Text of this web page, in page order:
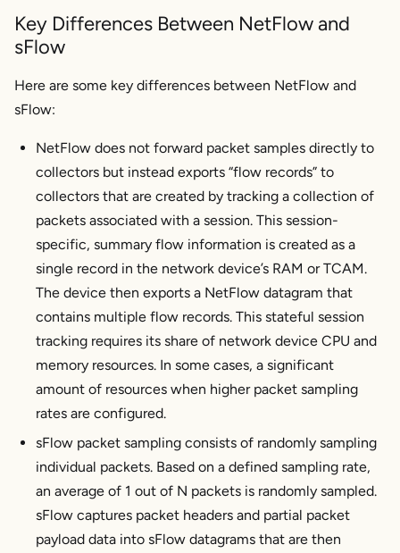
Key Differences Between NetFlow and
sFlow
Here are some key differences between NetFlow and
sFlow:
NetFlow does not forward packet samples directly to
collectors but instead exports “flow records” to
collectors that are created by tracking a collection of
packets associated with a session. This session-
specific, summary flow information is created as a
single record in the network device’s RAM or TCAM.
The device then exports a NetFlow datagram that
contains multiple flow records. This stateful session
tracking requires its share of network device CPU and
memory resources. In some cases, a significant
amount of resources when higher packet sampling
rates are configured.
sFlow packet sampling consists of randomly sampling
individual packets. Based on a defined sampling rate,
an average of 1 out of N packets is randomly sampled.
sFlow captures packet headers and partial packet
payload data into sFlow datagrams that are then